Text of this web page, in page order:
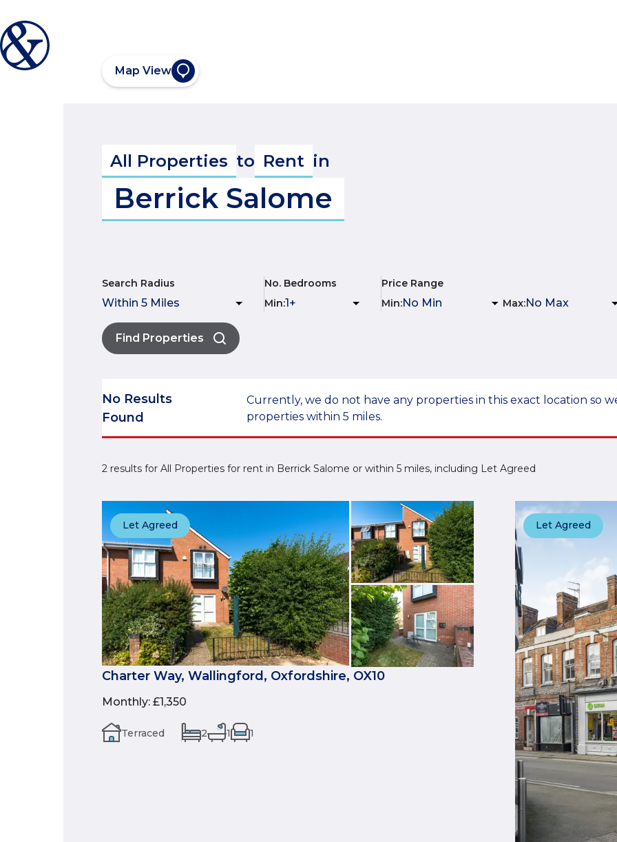
Map View
All Properties to Rent in
Berrick Salome
Search Radius
No. Bedrooms
Min:
Price Range
Min: Max:
Find Properties
No Results
Found
Currently, we do not have any properties in this exact location so
properties within 5 miles.
2 results for All Properties for rent in Berrick Salome or within 5 miles, including Let Agreed
Let Agreed
Charter Way, Wallingford, Oxfordshire, OX10
Monthly: £1,350
Terraced 2 1 1
Let Agreed